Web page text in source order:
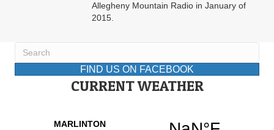
Allegheny Mountain Radio in January of
2015.
FIND US ON FACEBOOK
CURRENT WEATHER